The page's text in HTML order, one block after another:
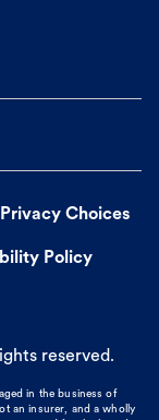
Choices
Policy
reserved.
in the business of
an insurer, and a wholly